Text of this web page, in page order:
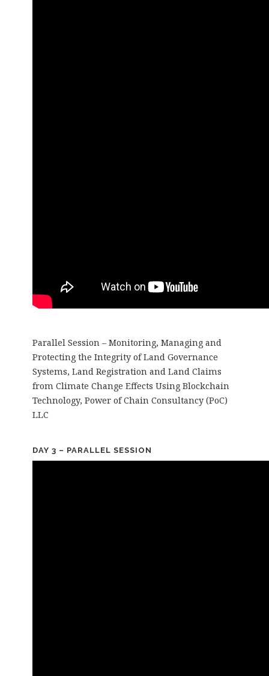
Parallel Session – Monitoring, Managing and
Protecting the Integrity of Land Governance
Systems, Land Registration and Land Claims
from Climate Change Effects Using Blockchain
Technology, Power of Chain Consultancy (PoC)
LLC
DAY 3 – PARALLEL SESSION